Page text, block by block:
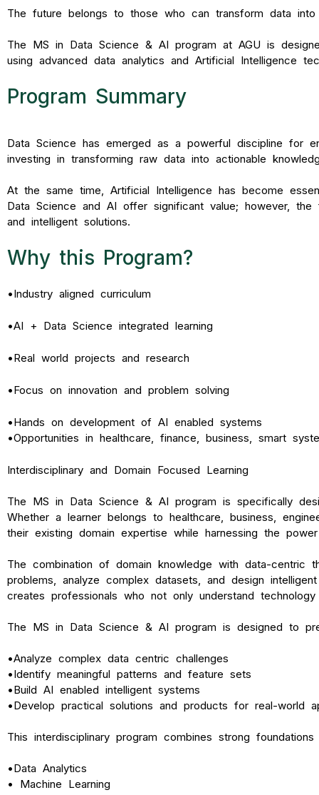
The future belongs to those who can transform data into
The MS in Data Science & AI program at AGU is
using advanced data analytics and Artificial Intelligence
Program Summary
Data Science has emerged as a powerful discipline for
investing in transforming raw data into actionable
At the same time, Artificial Intelligence has become
Data Science and AI offer significant value; however,
and intelligent solutions.
Why this Program?
•Industry aligned curriculum
•AI + Data Science integrated learning
•Real world projects and research
•Focus on innovation and problem solving
•Hands on development of AI enabled systems
•Opportunities in healthcare, finance, business, smart
Interdisciplinary and Domain Focused Learning
The MS in Data Science & AI program is specifically
Whether a learner belongs to healthcare, business,
their existing domain expertise while harnessing the
The combination of domain knowledge with data-centric
problems, analyze complex datasets, and design
creates professionals who not only understand
The MS in Data Science & AI program is designed to
•Analyze complex data centric challenges
•Identify meaningful patterns and feature sets
•Build AI enabled intelligent systems
•Develop practical solutions and products for real-world
This interdisciplinary program combines strong foundations
•Data Analytics
•
Machine Learning